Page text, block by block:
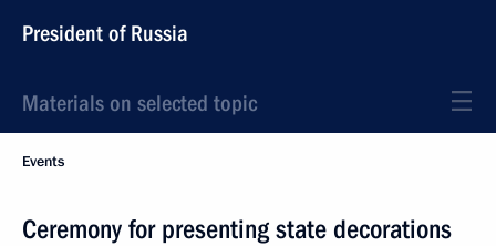
President of Russia
Materials on selected topic
Events
Ceremony for presenting state decorations